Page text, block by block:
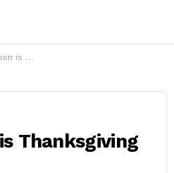
Day?
Thanksgiving